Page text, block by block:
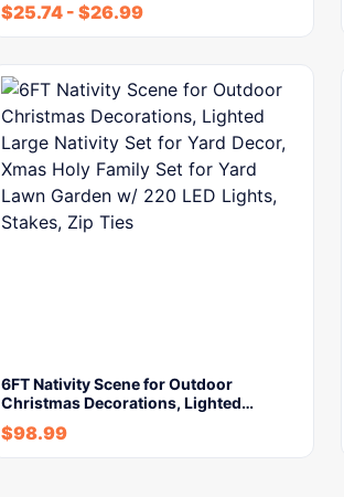
$25.74 - $26.99
6FT Nativity Scene for Outdoor
Christmas Decorations, Lighted…
$98.99